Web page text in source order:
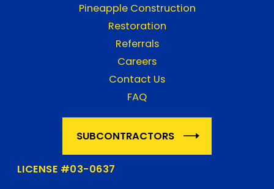
Pineapple Construction
Restoration
Referrals
Careers
Contact Us
FAQ
SUBCONTRACTORS
LICENSE #03-0637